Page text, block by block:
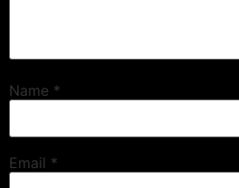
Name *
Email *